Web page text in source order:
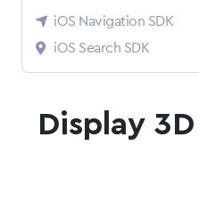
iOS Navigation SDK
iOS Search SDK
Display